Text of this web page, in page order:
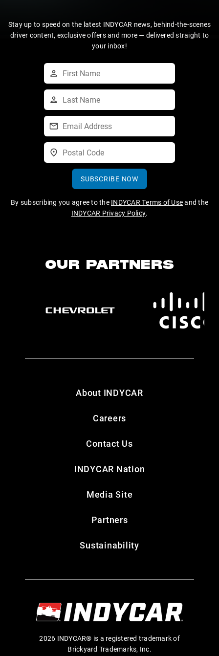
Stay up to speed on the latest INDYCAR news, behind-the-scenes
driver content, exclusive offers and more — delivered straight to
your inbox!
SUBSCRIBE NOW
By subscribing you agree to the INDYCAR Terms of Useand the
INDYCAR Privacy Policy.
OUR PARTNERS
About INDYCAR
Careers
Contact Us
INDYCAR Nation
Media Site
Partners
Sustainability
2026 INDYCAR® is a registered trademark of
Brickyard Trademarks, Inc.